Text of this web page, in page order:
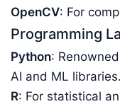
OpenCV: For
Programming
Python:
AI and ML libraries.
R: For statistical